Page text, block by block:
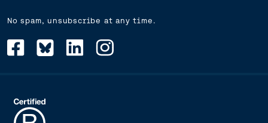
No spam, unsubscribe at any time.